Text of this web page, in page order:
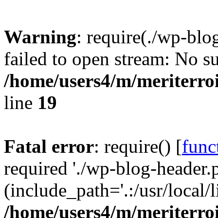
Warning: require(./wp-
failed to open stream: No
/home/users4/m/
line 19
Fatal error: require() [
required './wp-blog-
(include_path='.:/usr/
/home/users4/m/